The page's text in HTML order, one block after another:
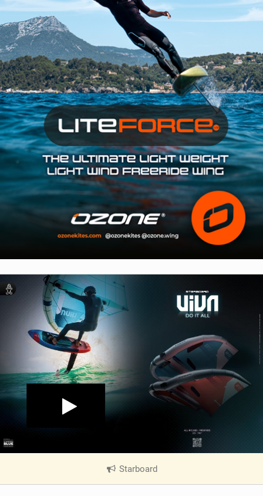
Starboard
V